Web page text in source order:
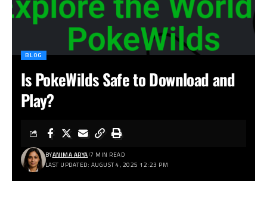
BLOG
Is PokeWilds Safe to Download and
Play?
LAST UPDATED: AUGUST 4, 2025 12:23 PM
BYANIMA ARYA 7 MIN READ